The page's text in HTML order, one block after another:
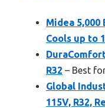
Midea 5,000
Cools up to
R32 – Best
Global
115V, R32,